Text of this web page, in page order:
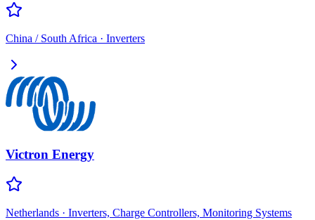
China / South Africa · Inverters
Victron Energy
Netherlands · Inverters, Charge Controllers, Monitoring Systems